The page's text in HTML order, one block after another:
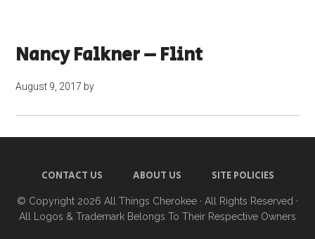
Nancy Falkner – Flint
August 9, 2017 by
CONTACT US ABOUT US SITE POLICIES
© Copyright 2026 All Things Cherokee · All Rights Reserved ·
All Logos & Trademark Belongs To Their Respective Owners